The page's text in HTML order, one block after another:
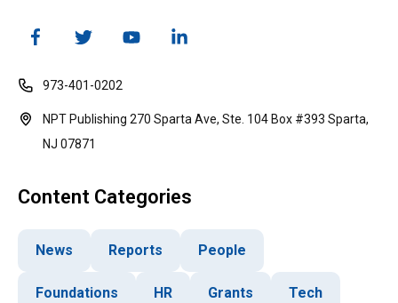
973-401-0202
NPT Publishing 270 Sparta Ave, Ste. 104 Box #393 Sparta,
NJ 07871
Content Categories
News Reports People
Foundations HR Grants Tech